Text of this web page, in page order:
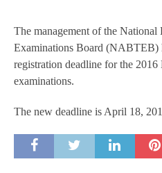
The management of the National
Examinations Board (NABTEB)
registration deadline for the
examinations.
The new deadline is April 18,